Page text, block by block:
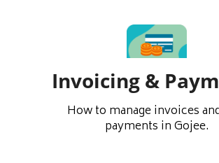
Invoicing &
How to manage invoices
payments in Gojee.